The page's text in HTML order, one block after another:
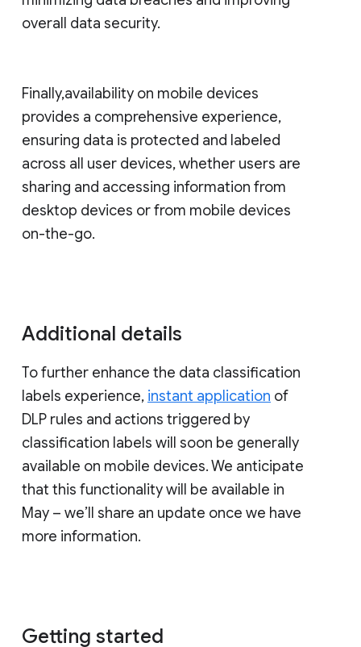
overall data security.
Finally,availability on mobile devices
provides a comprehensive experience,
ensuring data is protected and labeled
across all user devices, whether users are
sharing and accessing information from
desktop devices or from mobile devices
on-the-go.
Additional details
To further enhance the data classification
labels experience, instant application of
DLP rules and actions triggered by
classification labels will soon be generally
available on mobile devices. We anticipate
that this functionality will be available in
May – we’ll share an update once we have
more information.
Getting started